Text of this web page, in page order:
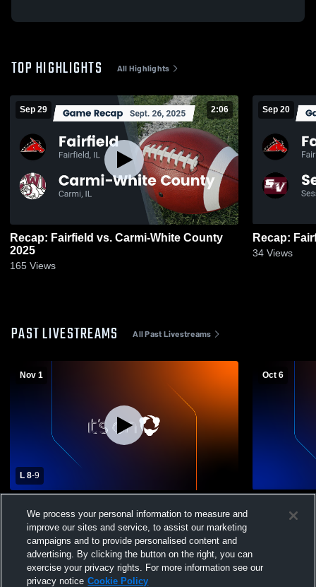
TOP HIGHLIGHTS All Highlights
Sep 29 2:06
Recap: Fairfield vs. Carmi-White County
2025
165 Views
Sep 20
34 Views
PAST LIVESTREAMS All Past Livestreams
Nov 1
L 8-9
Mens Varsity Football
Oct 6
Boys' JV
We process your personal information to measure and
improve our sites and service, to assist our marketing
campaigns and to provide personalised content and
advertising. By clicking the button on the right, you can
exercise your privacy rights. For more information see our
privacy notice Cookie Policy